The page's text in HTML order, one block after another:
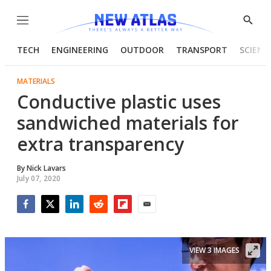
Menu
Show
TECH ENGINEERING OUTDOOR TRANSPORT
MATERIALS
Conductive plastic uses
sandwiched materials for
extra transparency
ByNick Lavars
July 07, 2020
VIEW 3 IMAGES